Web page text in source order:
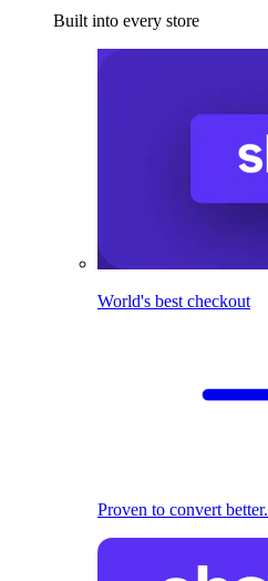
Built into every store
World's best checkout
Proven to convert better.